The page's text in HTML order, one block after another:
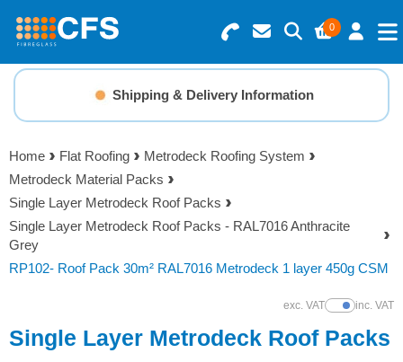
0
Search for Products
Basket Summary
0 items
Order Value £0.00
Checkout
Menu
Resins
Gelcoats & Topcoats
Additives
Reinforcements
Shipping & Delivery Information
Home Flat Roofing
Metrodeck Roofing System
Metrodeck Material Packs
Single Layer Metrodeck Roof Packs
Single Layer Metrodeck Roof Packs - RAL7016 Anthracite
Grey
RP102- Roof Pack 30m² RAL7016 Metrodeck 1 layer 450g CSM
exc. VATShow Prices
inc. VAT
Single Layer Metrodeck Roof Packs